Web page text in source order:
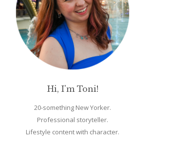
Hi, I'm Toni!
20-something New Yorker.
Professional storyteller.
Lifestyle content with character.